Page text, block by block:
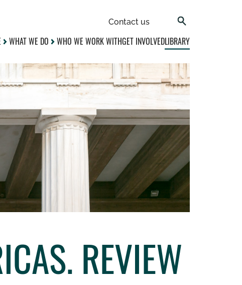
Contact us
WHAT WE DO WHO WE WORK WITHGET INVOLVEDLIBRARY
REVIEW